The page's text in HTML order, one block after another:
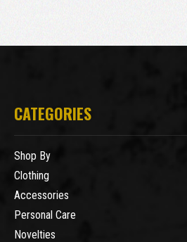
CATEGORIES
Shop By
Clothing
Accessories
Personal Care
Novelties